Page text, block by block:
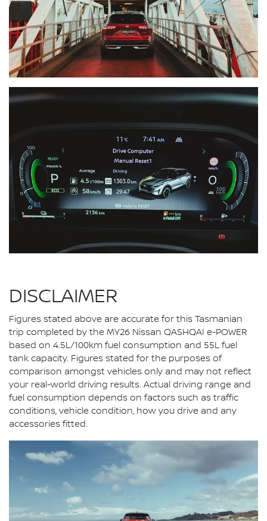
DISCLAIMER
Figures stated above are accurate for this Tasmanian
trip completed by the MY26 Nissan QASHQAI e-POWER
based on 4.5L/100km fuel consumption and 55L fuel
tank capacity. Figures stated for the purposes of
comparison amongst vehicles only and may not reflect
your real-world driving results. Actual driving range and
fuel consumption depends on factors such as traffic
conditions, vehicle condition, how you drive and any
accessories fitted.